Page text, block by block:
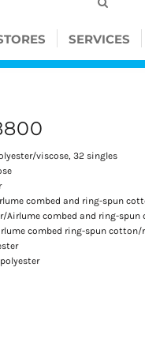
SERVICES
viscose, 32 singles
combed and ring-spun
Airlumecombed and ring-
combed ring-spun cotton/